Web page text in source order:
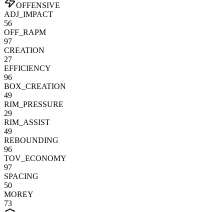
OFFENSIVE
ADJ_IMPACT
56
OFF_RAPM
97
CREATION
27
EFFICIENCY
96
BOX_CREATION
49
RIM_PRESSURE
29
RIM_ASSIST
49
REBOUNDING
96
TOV_ECONOMY
97
SPACING
50
MOREY
73